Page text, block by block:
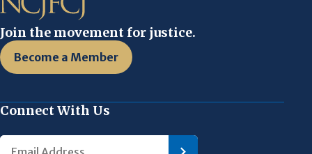
Join the movement for justice.
Become a Member
Connect With Us